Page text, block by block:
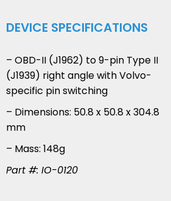
DEVICE SPECIFICATIONS
– OBD-II (J1962) to 9-pin Type II
(J1939) right angle with Volvo-
specific pin switching
– Dimensions: 50.8 x 50.8 x 304.8
mm
– Mass: 148g
Part #: IO-0120